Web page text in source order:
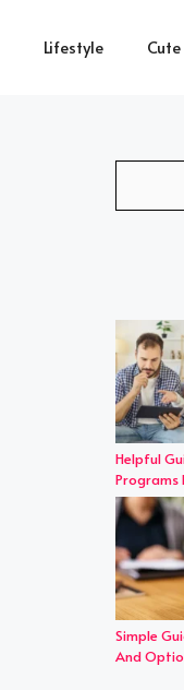
Lifestyle
Helpful
Programs
Simple
And